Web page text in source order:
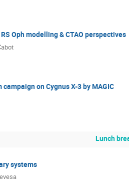
Oph modelling & CTAO perspectives
on Cygnus X-3 by MAGIC
Lunch
systems